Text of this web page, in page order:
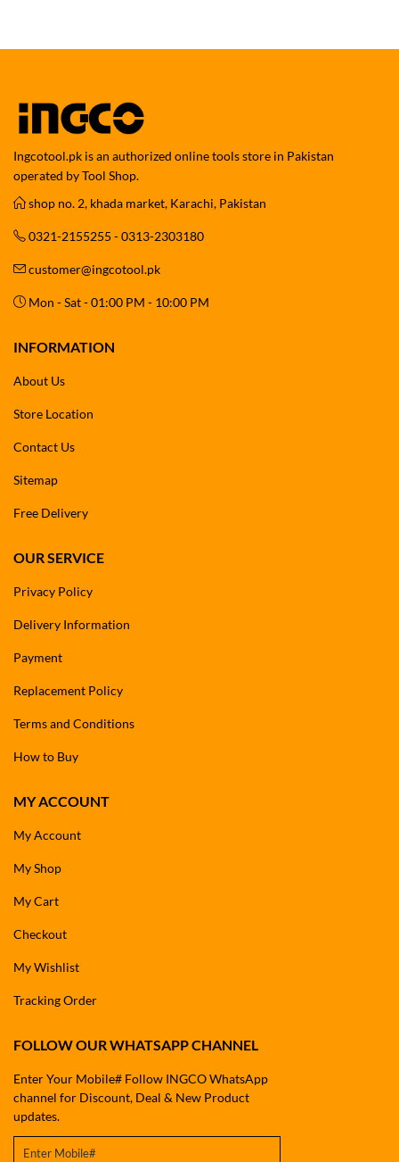
Ingcotool.pk is an authorized online tools store in Pakistan
operated by Tool Shop.
shop no. 2, khada market, Karachi, Pakistan
0321-2155255 - 0313-2303180
customer@ingcotool.pk
Mon - Sat - 01:00 PM - 10:00 PM
INFORMATION
About Us
Store Location
Contact Us
Sitemap
Free Delivery
OUR SERVICE
Privacy Policy
Delivery Information
Payment
Replacement Policy
Terms and Conditions
How to Buy
MY ACCOUNT
My Account
My Shop
My Cart
Checkout
My Wishlist
Tracking Order
FOLLOW OUR WHATSAPP CHANNEL
Enter Your Mobile# Follow INGCO WhatsApp
channel for Discount, Deal & New Product
updates.